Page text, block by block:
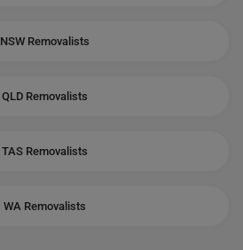
NSW Removalists
QLD Removalists
TAS Removalists
WA Removalists